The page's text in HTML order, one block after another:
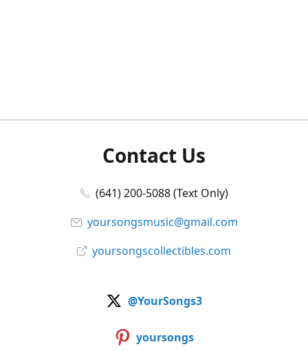
Contact Us
(641) 200-5088 (Text Only)
yoursongsmusic@gmail.com
yoursongscollectibles.com
@YourSongs3
yoursongs